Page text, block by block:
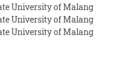
University of Malang
University of Malang
University of Malang